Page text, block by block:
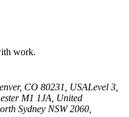
work.
CO 80231, USALevel 3,
M1 1JA, United
Sydney NSW 2060,